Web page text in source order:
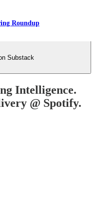
Roundup
Substack
Intelligence.
@ Spotify.